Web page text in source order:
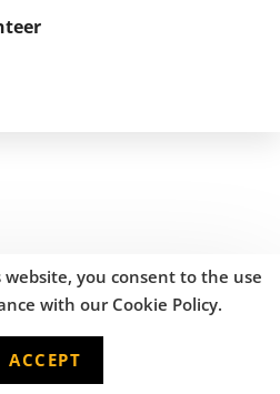
you consent to the use
with our Cookie Policy.
ACCEPT